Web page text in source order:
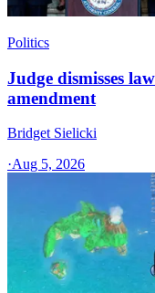
Politics
Judge dismisses
amendment
Bridget Sielicki
·Aug 5, 2026